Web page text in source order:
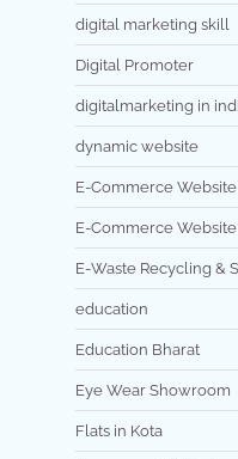
digital marketing skill
Digital Promoter
digitalmarketing in
dynamic website
E-Commerce
E-Commerce
E-Waste Recycling &
education
Education Bharat
Eye Wear Showroom
Flats in Kota